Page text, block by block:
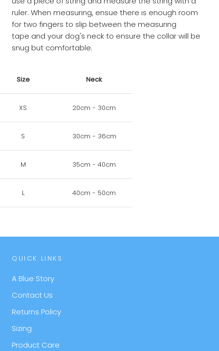
ruler. When measuring, ensue there is enough room
for two fingers to slip between the measuring
tape and your dog's neck to ensure the collar will be
snug but comfortable.
Size Neck
XS 20cm - 30cm
S 30cm - 36cm
M 35cm - 40cm
L 40cm - 50cm
QUICK LINKS
A Blue Story
Contact Us
Returns Policy
Sizing
Product Care